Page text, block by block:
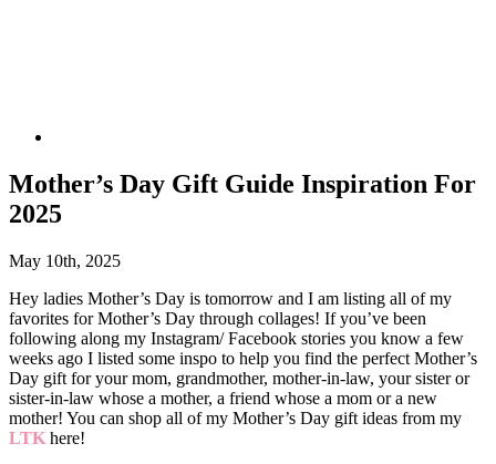
Mother’s Day Gift Guide Inspiration For
2025
May 10th, 2025
Hey ladies Mother’s Day is tomorrow and I am listing all of my
favorites for Mother’s Day through collages! If you’ve been
following along my Instagram/ Facebook stories you know a few
weeks ago I listed some inspo to help you find the perfect Mother’s
Day gift for your mom, grandmother, mother-in-law, your sister or
sister-in-law whose a mother, a friend whose a mom or a new
mother! You can shop all of my Mother’s Day gift ideas from my
LTK here!